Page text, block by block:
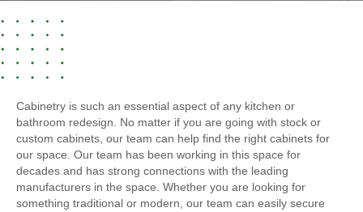
Cabinetry is such an essential aspect of any kitchen or
bathroom redesign. No matter if you are going with stock or
custom cabinets, our team can help find the right cabinets for
our space. Our team has been working in this space for
decades and has strong connections with the leading
manufacturers in the space. Whether you are looking for
something traditional or modern, our team can easily secure